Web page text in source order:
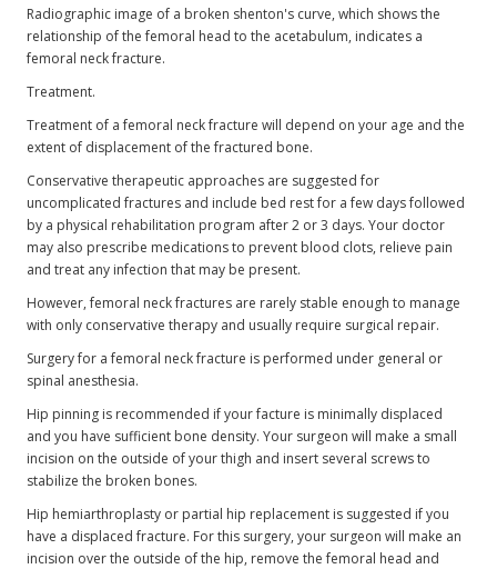
Radiographic image of a broken shenton's curve, which shows the
relationship of the femoral head to the acetabulum, indicates a
femoral neck fracture.
Treatment.
Treatment of a femoral neck fracture will depend on your age and the
extent of displacement of the fractured bone.
Conservative therapeutic approaches are suggested for
uncomplicated fractures and include bed rest for a few days followed
by a physical rehabilitation program after 2 or 3 days. Your doctor
may also prescribe medications to prevent blood clots, relieve pain
and treat any infection that may be present.
However, femoral neck fractures are rarely stable enough to manage
with only conservative therapy and usually require surgical repair.
Surgery for a femoral neck fracture is performed under general or
spinal anesthesia.
Hip pinning is recommended if your facture is minimally displaced
and you have sufficient bone density. Your surgeon will make a small
incision on the outside of your thigh and insert several screws to
stabilize the broken bones.
Hip hemiarthroplasty or partial hip replacement is suggested if you
have a displaced fracture. For this surgery, your surgeon will make an
incision over the outside of the hip, remove the femoral head and